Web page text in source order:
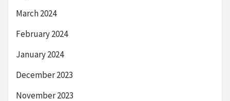
March 2024
February 2024
January 2024
December 2023
November 2023